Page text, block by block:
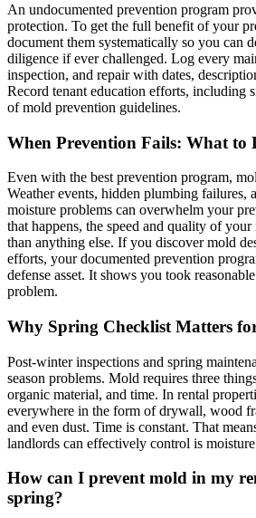
An undocumented prevention program
protection. To get the full benefit of your
document them systematically so you can
diligence if ever challenged. Log every
inspection, and repair with dates,
Record tenant education efforts, including
of mold prevention guidelines.
When Prevention Fails: What to
Even with the best prevention program,
Weather events, hidden plumbing failures,
moisture problems can overwhelm your
that happens, the speed and quality of your
than anything else. If you discover mold
efforts, your documented prevention
defense asset. It shows you took
problem.
Why Spring Checklist Matters
Post-winter inspections and spring
season problems. Mold requires three
organic material, and time. In rental
everywhere in the form of drywall, wood
and even dust. Time is constant. That
landlords can effectively control is
How can I prevent mold in my
spring?